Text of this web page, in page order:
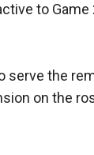
to Game
serve the
on the